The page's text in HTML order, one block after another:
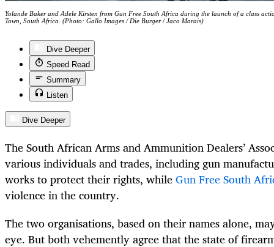
Yolande Baker and Adele Kirsten from Gun Free South Africa during the launch of a class
Town, South Africa. (Photo: Gallo Images / Die Burger / Jaco Marais)
Dive Deeper
Speed Read
Summary
Listen
Dive Deeper
The South African Arms and Ammunition Dealers’
various individuals and trades, including gun
works to protect their rights, whileGun Free South
violence in the country.
The two organisations, based on their names alone,
eye. But both vehemently agree that the state of